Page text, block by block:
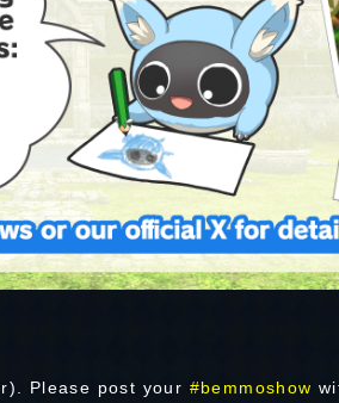
Please post your #bemmoshow